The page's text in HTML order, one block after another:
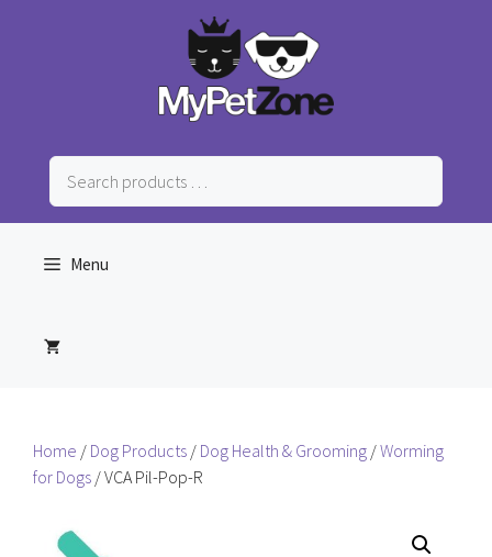
Search
products
…
Menu
Home / Dog Products / Dog Health & Grooming /Worming
for Dogs / VCA Pil-Pop-R